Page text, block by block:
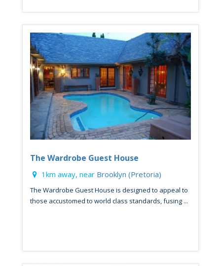
The Wardrobe Guest House
1km away, near Brooklyn (Pretoria)
The Wardrobe Guest House is designed to appeal to
those accustomed to world class standards, fusing ...